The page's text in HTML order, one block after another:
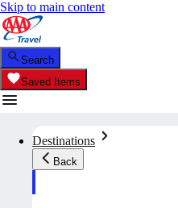
Skip to main content
Search
Saved Items
Destinations
Back